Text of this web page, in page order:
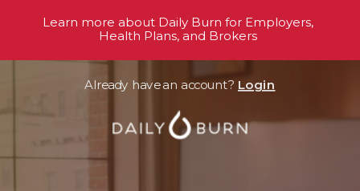
Already have an account? Login
Learn more about Daily Burn for Employers,
Health Plans, and Brokers